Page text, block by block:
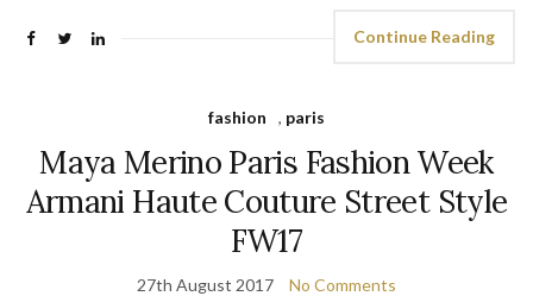
Continue Reading
fashion , paris
Maya Merino Paris Fashion Week
Armani Haute Couture Street Style
FW17
27th August 2017 No Comments